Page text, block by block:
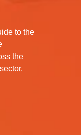
to the
the